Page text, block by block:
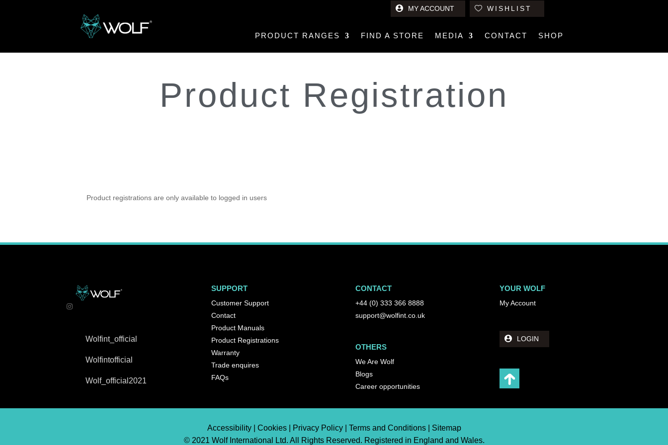
PRODUCT RANGES FIND A STORE MEDIA CONTACT SHOP
MY ACCOUNT WISHLIST
Product Registration
Product registrations are only available to logged in users
Wolfint_official
Wolfintofficial
Wolf_official2021
SUPPORT
Customer Support
Contact
Product Manuals
Product Registrations
Warranty
Trade enquires
FAQs
CONTACT
+44 (0) 333 366 8888
support@wolfint.co.uk
OTHERS
We Are Wolf
Blogs
Career opportunities
YOUR WOLF
My Account
LOGIN
Accessibility | Cookies | Privacy Policy | Terms and Conditions | Sitemap
© 2021 Wolf International Ltd. All Rights Reserved. Registered in England and Wales.